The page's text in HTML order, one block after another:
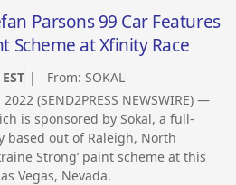
Parsons 99 Car Features
Scheme at Xfinity Race
| From:SOKAL
(SEND2PRESS NEWSWIRE) —
is sponsored by Sokal, a full-
based out of Raleigh, North
Strong’ paint scheme at this
Vegas, Nevada.